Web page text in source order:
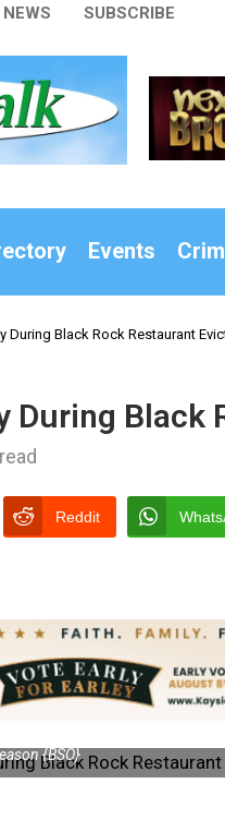
SUBSCRIBE
Events
During Black Rock Restaurant
During Black
Reddit
{BSO}